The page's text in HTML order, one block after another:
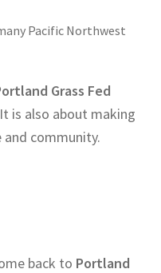
Pacific Northwest
Grass Fed
is also about making
community.
back to Portland